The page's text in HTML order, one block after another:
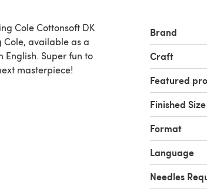
Cole Cottonsoft DK
English. Super fun to
masterpiece!
Brand
Craft
Featured
Finished Size
Format
Language
Needles